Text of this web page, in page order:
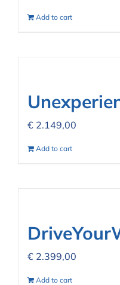
Add to cart
€ 2.149,00
Add to cart
€ 2.399,00
Add to cart